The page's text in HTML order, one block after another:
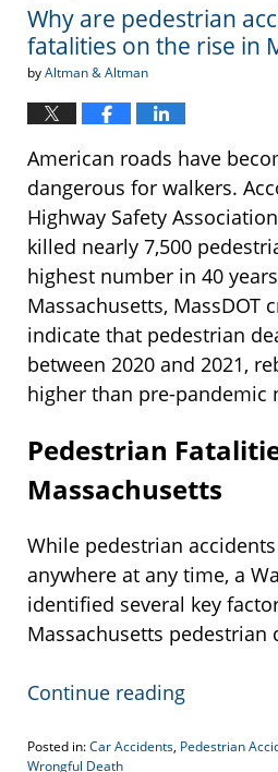
Why are pedestrian
fatalities on the rise in
byAltman & Altman
American roads have
dangerous for walkers.
Highway Safety
killed nearly 7,500
highest number in 40
Massachusetts, MassDOT
indicate that pedestrian
between 2020 and 2021,
higher than pre-pandemic
Pedestrian
Massachusetts
While pedestrian
anywhere at any time, a
identified several key
Massachusetts pedestrian
Continue reading
Posted in:Car Accidents, Pedestrian
Wrongful Death